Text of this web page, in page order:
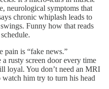
neurological symptoms that
chronic whiplash leads to
Funny how that reads
pain is “fake news.”
rusty screen door every time
loyal. You don’t need an MRI
watch him try to turn his head